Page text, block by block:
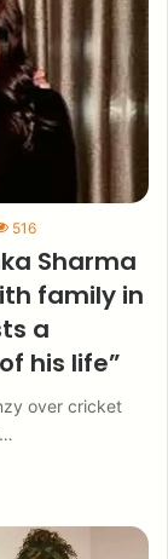
516
Sharma
family in
a
his life”
over cricket